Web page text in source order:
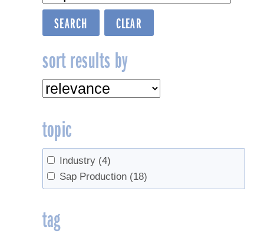
sort results by
topic
Industry (4)
Sap Production (18)
tag